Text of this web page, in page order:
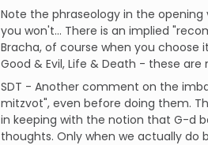
Note the phraseology in the opening
you won't... There is an implied
Bracha, of course when you choose
Good & Evil, Life & Death - these
SDT - Another comment on the
mitzvot", even before doing them.
in keeping with the notion that G-d
thoughts. Only when we actually do